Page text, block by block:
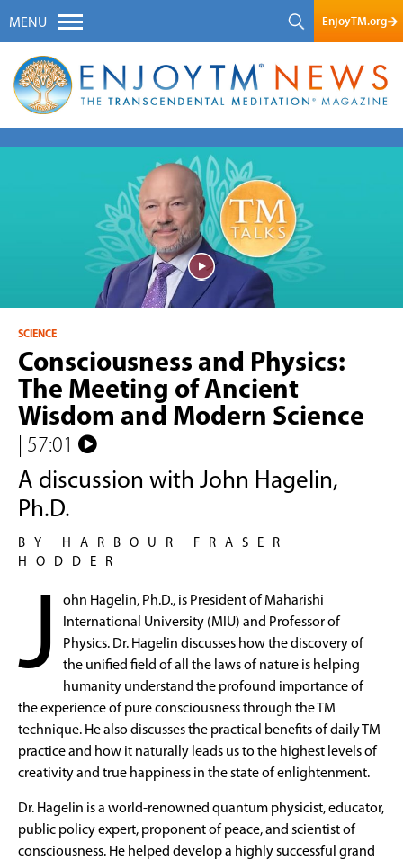
MENU EnjoyTM.org
SCIENCE
Consciousness and Physics:
The Meeting of Ancient
Wisdom and Modern Science
| 57:01
A discussion with John Hagelin,
Ph.D.
BY HARBOUR FRASER
HODDER
J
ohn Hagelin, Ph.D., is President of Maharishi
International University (MIU) and Professor of
Physics. Dr. Hagelin discusses how the discovery of
the unified field of all the laws of nature is helping
humanity understand the profound importance of
the experience of pure consciousness through the TM
technique. He also discusses the practical benefits of daily TM
practice and how it naturally leads us to the highest levels of
creativity and true happiness in the state of enlightenment.
Dr. Hagelin is a world-renowned quantum physicist, educator,
public policy expert, proponent of peace, and scientist of
consciousness. He helped develop a highly successful grand